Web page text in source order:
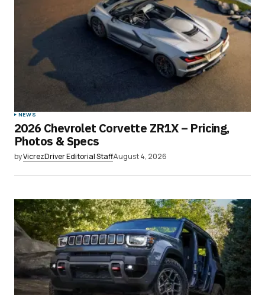
NEWS
2026 Chevrolet Corvette ZR1X – Pricing,
Photos & Specs
byVicrezDriver Editorial StaffAugust 4, 2026